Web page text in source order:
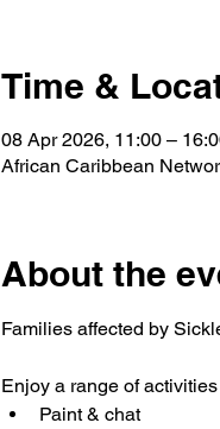
Time &
08 Apr 2026, 11:00 –
African Caribbean
About the
Families affected by
Enjoy a range of
Paint & chat